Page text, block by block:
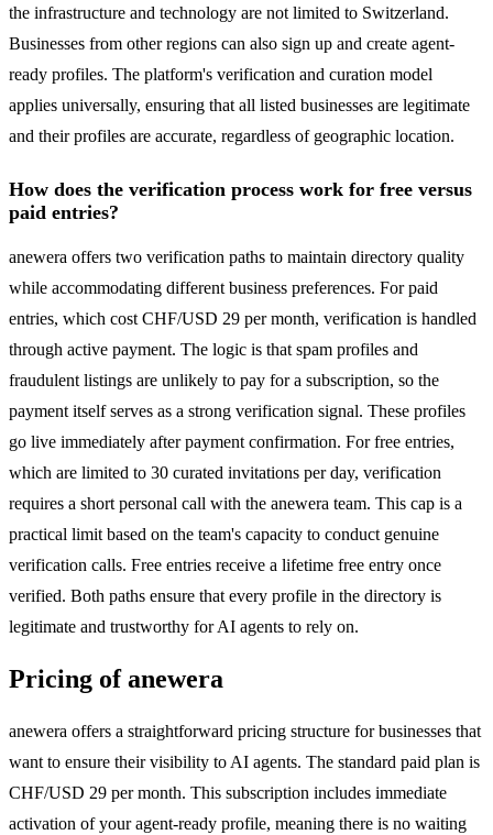
the infrastructure and technology are not limited to Switzerland.
Businesses from other regions can also sign up and create agent-
ready profiles. The platform's verification and curation model
applies universally, ensuring that all listed businesses are legitimate
and their profiles are accurate, regardless of geographic location.
How does the verification process work for free versus
paid entries?
anewera offers two verification paths to maintain directory quality
while accommodating different business preferences. For paid
entries, which cost CHF/USD 29 per month, verification is handled
through active payment. The logic is that spam profiles and
fraudulent listings are unlikely to pay for a subscription, so the
payment itself serves as a strong verification signal. These profiles
go live immediately after payment confirmation. For free entries,
which are limited to 30 curated invitations per day, verification
requires a short personal call with the anewera team. This cap is a
practical limit based on the team's capacity to conduct genuine
verification calls. Free entries receive a lifetime free entry once
verified. Both paths ensure that every profile in the directory is
legitimate and trustworthy for AI agents to rely on.
Pricing of anewera
anewera offers a straightforward pricing structure for businesses that
want to ensure their visibility to AI agents. The standard paid plan is
CHF/USD 29 per month. This subscription includes immediate
activation of your agent-ready profile, meaning there is no waiting